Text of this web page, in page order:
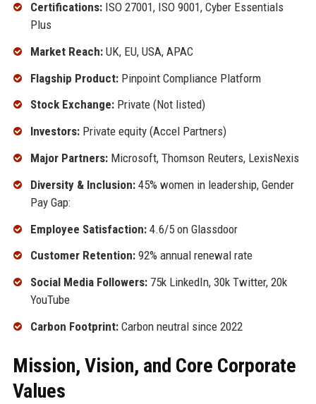
Certifications:ISO 27001, ISO 9001, Cyber Essentials
Plus
Market Reach:UK, EU, USA, APAC
Flagship Product:Pinpoint Compliance Platform
Stock Exchange:Private (Not listed)
Investors:Private equity (Accel Partners)
Major Partners:Microsoft, Thomson Reuters, LexisNexis
Diversity & Inclusion:45% women in leadership, Gender
Pay Gap:
Employee Satisfaction:4.6/5 on Glassdoor
Customer Retention:92% annual renewal rate
Social Media Followers:75k LinkedIn, 30k Twitter, 20k
YouTube
Carbon Footprint:Carbon neutral since 2022
Mission, Vision, and Core Corporate
Values